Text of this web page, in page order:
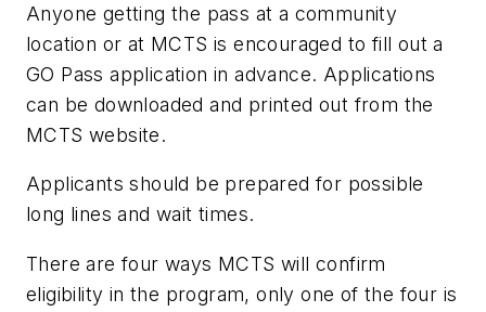
Anyone getting the pass at a community
location or at MCTS is encouraged to fill out a
GO Pass application in advance. Applications
can be downloaded and printed out from the
MCTS website.
Applicants should be prepared for possible
long lines and wait times.
There are four ways MCTS will confirm
eligibility in the program, only one of the four is